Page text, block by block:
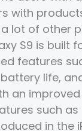
with
lot of other
S9 is built
features
life,
an improved
such
in the